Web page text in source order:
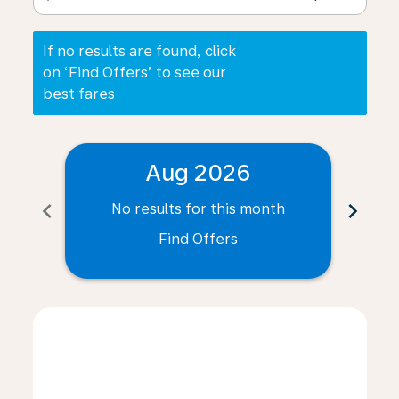
If no results are found, click
on ‘Find Offers’ to see our
best fares
chevron_left
Aug 2026
No results for this month
Find Offers
chevron_right